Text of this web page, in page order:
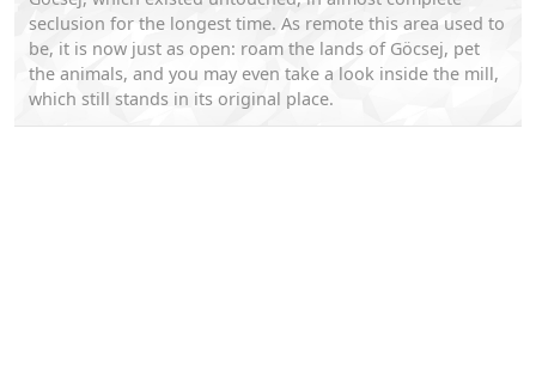
seclusion for the longest time. As remote this area used to
be, it is now just as open: roam the lands of Göcsej, pet
the animals, and you may even take a look inside the mill,
which still stands in its original place.